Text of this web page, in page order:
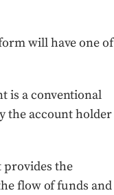
will have one of
is a conventional
the account holder
provides the
flow of funds and